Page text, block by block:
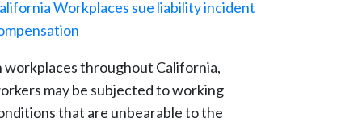
workplaces throughout California,
may be subjected to working
that are unbearable to the